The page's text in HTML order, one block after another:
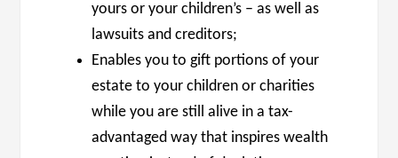
yours or your children’s – as well as
lawsuits and creditors;
Enables you to gift portions of your
estate to your children or charities
while you are still alive in a tax-
advantaged way that inspires wealth